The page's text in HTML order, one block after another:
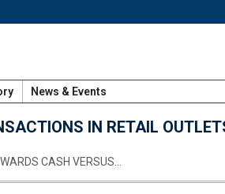
News & Events
IN RETAIL
CASH VERSUS…